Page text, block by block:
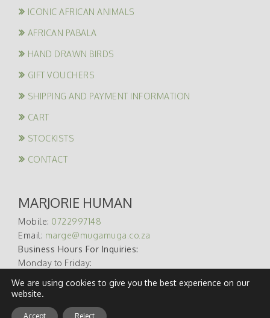
ICONIC AFRICAN ANIMALS
AFRICAN PABALA
HAND DRAWN BIRDS
GIFT VOUCHERS
SHIPPING AND PAYMENT INFORMATION
CART
STOCKISTS
CONTACT
MARJORIE HUMAN
Mobile: 0722997148
Email: marge@mugamuga.co.za
Business Hours For Inquiries:
Monday to Friday:
We are using cookies to give you the best experience on our
website.
Accept Reject